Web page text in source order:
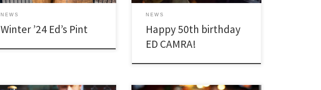
NEWS
Winter ’24 Ed’s Pint
NEWS
Happy 50th birthday
ED CAMRA!